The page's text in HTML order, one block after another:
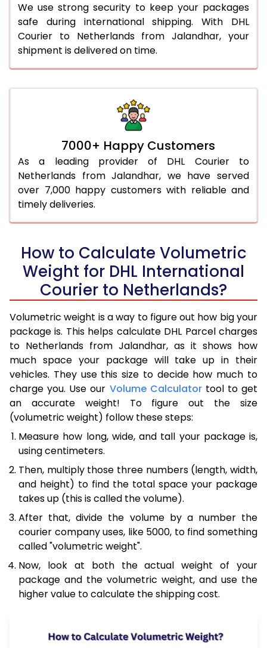
We use strong security to keep your packages
safe during international shipping. With DHL
Courier to Netherlands from Jalandhar, your
shipment is delivered on time.
7000+ Happy Customers
As a leading provider of DHL Courier to
Netherlands from Jalandhar, we have served
over 7,000 happy customers with reliable and
timely deliveries.
How to Calculate Volumetric
Weight for DHL International
Courier to Netherlands?
Volumetric weight is a way to figure out how big your
package is. This helps calculate DHL Parcel charges
to Netherlands from Jalandhar, as it shows how
much space your package will take up in their
vehicles. They use this size to decide how much to
charge you. Use our Volume Calculatortool to get
an accurate weight! To figure out the size
(volumetric weight) follow these steps:
Measure how long, wide, and tall your package is,
using centimeters.
Then, multiply those three numbers (length, width,
and height) to find the total space your package
takes up (this is called the volume).
After that, divide the volume by a number the
courier company uses, like 5000, to find something
called "volumetric weight".
Now, look at both the actual weight of your
package and the volumetric weight, and use the
higher value to calculate the shipping cost.